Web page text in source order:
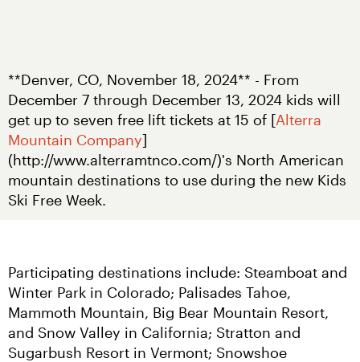
**Denver, CO, November 18, 2024** - From
December 7 through December 13, 2024 kids will
get up to seven free lift tickets at 15 of [Alterra
Mountain Company]
(http://www.alterramtnco.com/)'s North American
mountain destinations to use during the new Kids
Ski Free Week.
Participating destinations include: Steamboat and
Winter Park in Colorado; Palisades Tahoe,
Mammoth Mountain, Big Bear Mountain Resort,
and Snow Valley in California; Stratton and
Sugarbush Resort in Vermont; Snowshoe